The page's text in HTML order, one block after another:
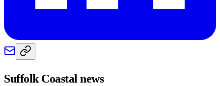
Suffolk Coastalnews